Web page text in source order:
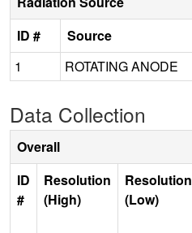
ID #
Source
1
ROTATING ANODE
Data Collection
Overall
ID
#
Resolution
(High)
Resolution
(Low)